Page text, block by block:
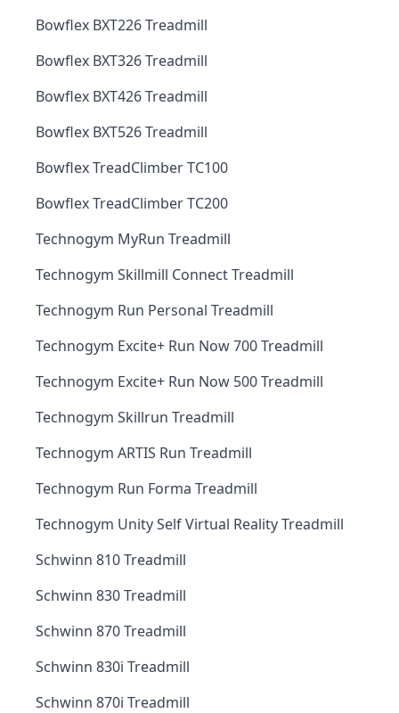
Bowflex BXT226 Treadmill
Bowflex BXT326 Treadmill
Bowflex BXT426 Treadmill
Bowflex BXT526 Treadmill
Bowflex TreadClimber TC100
Bowflex TreadClimber TC200
Technogym MyRun Treadmill
Technogym Skillmill Connect Treadmill
Technogym Run Personal Treadmill
Technogym Excite+ Run Now 700 Treadmill
Technogym Excite+ Run Now 500 Treadmill
Technogym Skillrun Treadmill
Technogym ARTIS Run Treadmill
Technogym Run Forma Treadmill
Technogym Unity Self Virtual Reality Treadmill
Schwinn 810 Treadmill
Schwinn 830 Treadmill
Schwinn 870 Treadmill
Schwinn 830i Treadmill
Schwinn 870i Treadmill